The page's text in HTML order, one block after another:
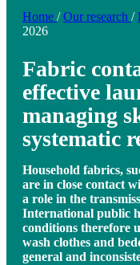
Home / Our research /
2026
Fabric
effective
managing
systematic
Household fabrics,
are in close contact
a role in the
International public
conditions therefore
wash clothes and
general and